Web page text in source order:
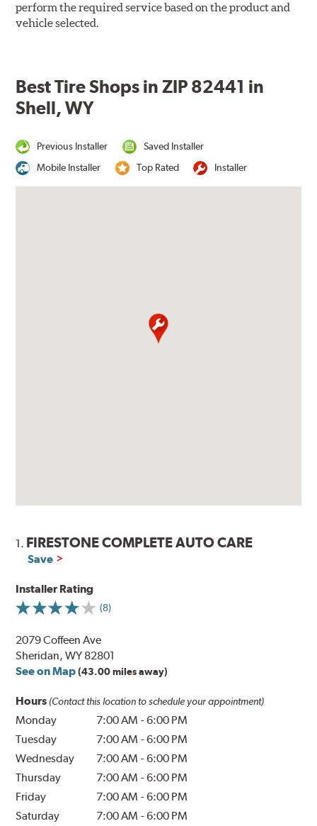
perform the required service based on the product and
vehicle selected.
Best Tire Shops in ZIP 82441 in
Shell, WY
Previous Installer
Saved Installer
Mobile Installer
Top Rated Installer
1. FIRESTONE COMPLETE AUTO CARE
Save
Installer Rating
(8)
2079 Coffeen Ave
Sheridan, WY 82801
See on Map (43.00 miles away)
Hours (Contact this location to schedule your appointment)
Monday 7:00 AM -6:00 PM
Tuesday
7:00 AM -6:00 PM
Wednesday
7:00 AM -6:00 PM
Thursday
7:00 AM -6:00 PM
Friday
7:00 AM -6:00 PM
Saturday
7:00 AM -6:00 PM